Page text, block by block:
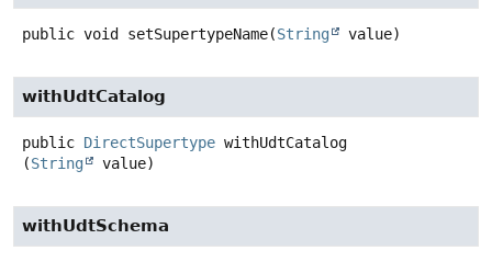
public void setSupertypeName(String value)
withUdtCatalog
public DirectSupertype withUdtCatalog
(String value)
withUdtSchema